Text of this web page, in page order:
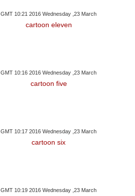
GMT 10:21 2016 Wednesday ,23 March
cartoon eleven
GMT 10:16 2016 Wednesday ,23 March
cartoon five
GMT 10:17 2016 Wednesday ,23 March
cartoon six
GMT 10:19 2016 Wednesday ,23 March